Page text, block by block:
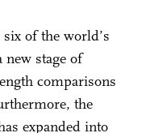
of the world’s
stage of
comparisons
the
expanded into